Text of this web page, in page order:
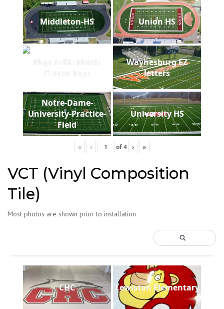
Middleton-HS Union HS
Naperville North
Center logo
Waynesburg EZ
letters
Notre-Dame-
University-Practice-
Field
University HS
« ‹ of4 › »
VCT (Vinyl Composition
Tile)
Most photos are shown prior to installation
CHC Lewiston Elementary